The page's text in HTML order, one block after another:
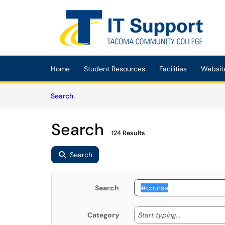
Skip to main content
(opens in a new tab)
Home Student Resources Facilities
SearchArticles
Search 124 Results
Search
Search
Category Start typing... Start